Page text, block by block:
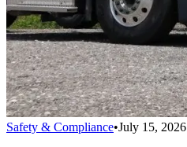
Safety & Compliance•July 15, 2026